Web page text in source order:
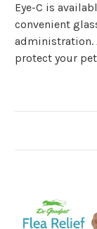
Eye-C is
convenient
administration.
protect your